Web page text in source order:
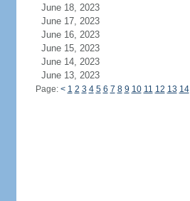
June 18, 2023
June 17, 2023
June 16, 2023
June 15, 2023
June 14, 2023
June 13, 2023
Page: < 1 2 3 4 5 6 7 8 9 10 11 12 13 14